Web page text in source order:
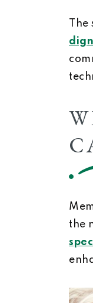
the